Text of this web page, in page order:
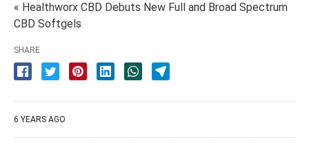
« Healthworx CBD Debuts New Full and Broad Spectrum
CBD Softgels
SHARE
6 YEARS AGO